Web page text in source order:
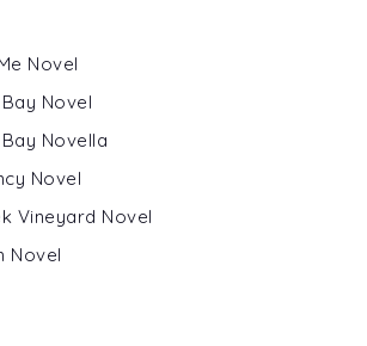
Novel
Novel
Novella
Novel
Vineyard Novel
Novel